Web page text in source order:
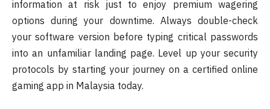
information at risk just to enjoy premium wagering
options during your downtime. Always double-check
your software version before typing critical passwords
into an unfamiliar landing page. Level up your security
protocols by starting your journey on a certified online
gaming app in Malaysia today.